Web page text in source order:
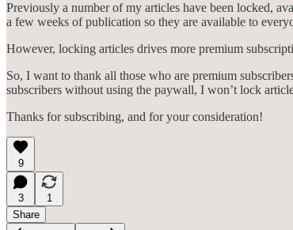
Previously a number of my articles have been locked,
a few weeks of publication so they are available to
However, locking articles drives more premium
So, I want to thank all those who are premium
subscribers without using the paywall, I won’t lock
Thanks for subscribing, and for your consideration!
9
3
1
Share